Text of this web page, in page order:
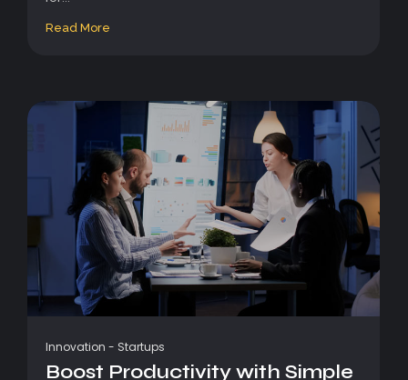
Read More
Innovation - Startups
Boost Productivity with Simple